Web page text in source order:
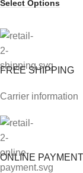
Select Options
FREE SHIPPING
Carrier information
ONLINE PAYMENT